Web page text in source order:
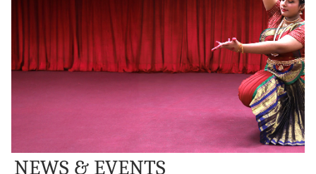
NEWS & EVENTS